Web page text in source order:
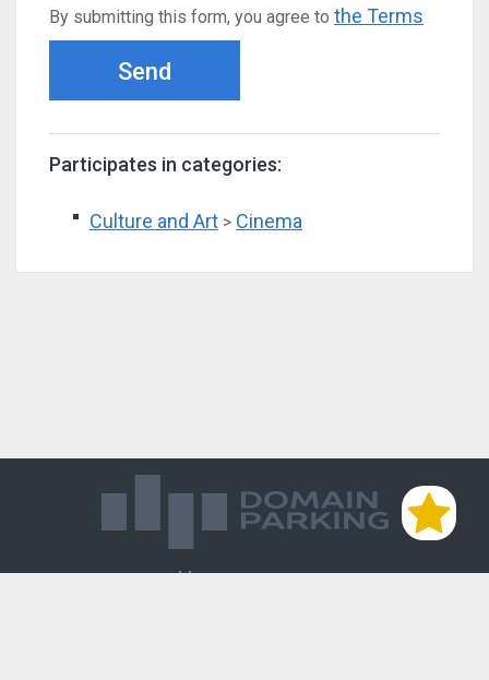
By submitting this form, you agree to the Terms
Send
Participates in categories:
Culture and Art > Cinema
Магазин доменов